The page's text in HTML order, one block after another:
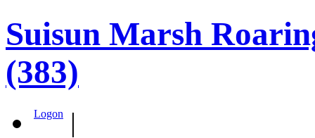
Suisun Marsh
(383)
Logon |